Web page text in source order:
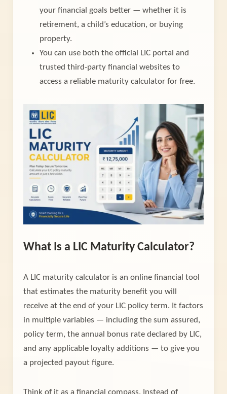
your financial goals better — whether it is
retirement, a child’s education, or buying
property.
You can use both the official LIC portal and
trusted third-party financial websites to
access a reliable maturity calculator for free.
What Is a LIC Maturity Calculator?
A LIC maturity calculator is an online financial tool
that estimates the maturity benefit you will
receive at the end of your LIC policy term. It factors
in multiple variables — including the sum assured,
policy term, the annual bonus rate declared by LIC,
and any applicable loyalty additions — to give you
a projected payout figure.
Think of it as a financial compass. Instead of